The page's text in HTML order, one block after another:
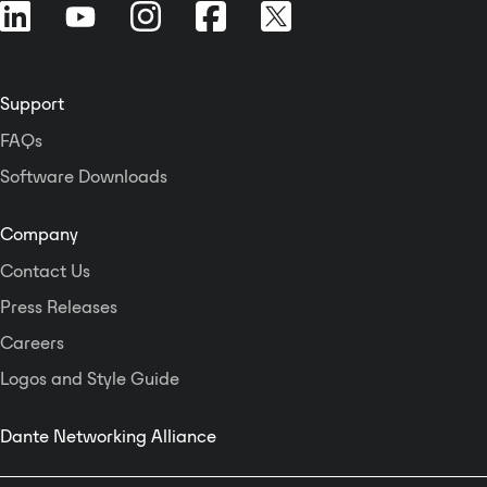
Support
FAQs
Software Downloads
Company
Contact Us
Press Releases
Careers
Logos and Style Guide
Dante Networking Alliance